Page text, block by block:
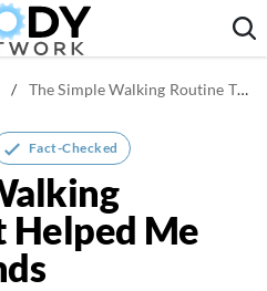
/ The Simple Walking Routine That Helped Me Lose 40 Pounds
Fact-Checked
Helped Me